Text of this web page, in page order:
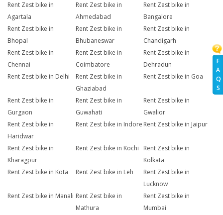
F
A
Q
S
Rent Zest bike in
Agartala
Rent Zest bike in
Ahmedabad
Rent Zest bike in
Bangalore
Rent Zest bike in
Bhopal
Rent Zest bike in
Bhubaneswar
Rent Zest bike in
Chandigarh
Rent Zest bike in
Chennai
Rent Zest bike in
Coimbatore
Rent Zest bike in
Dehradun
Rent Zest bike in Delhi
Rent Zest bike in
Ghaziabad
Rent Zest bike in Goa
Rent Zest bike in
Gurgaon
Rent Zest bike in
Guwahati
Rent Zest bike in
Gwalior
Rent Zest bike in
Haridwar
Rent Zest bike in Indore Rent Zest bike in Jaipur
Rent Zest bike in
Kharagpur
Rent Zest bike in Kochi
Rent Zest bike in
Kolkata
Rent Zest bike in Kota
Rent Zest bike in Leh
Rent Zest bike in
Lucknow
Rent Zest bike in Manali Rent Zest bike in
Mathura
Rent Zest bike in
Mumbai